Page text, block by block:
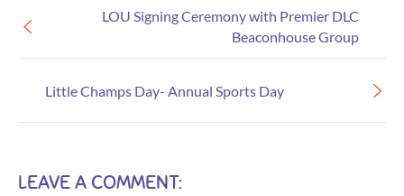
Little Champs Day- Annual Sports Day
LOU Signing Ceremony with Premier DLC
Beaconhouse Group
LEAVE A COMMENT: